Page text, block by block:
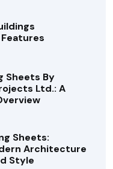
Sheets By
Ltd.: A
Sheets:
Architecture
Style